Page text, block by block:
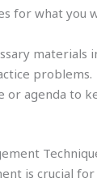
for what you
materials
problems.
or agenda to
is crucial